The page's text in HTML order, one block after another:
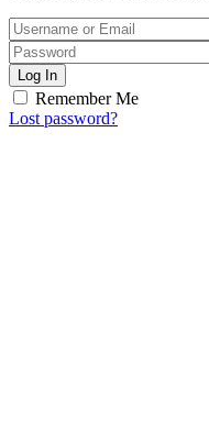
Log In
Remember Me
Lost password?